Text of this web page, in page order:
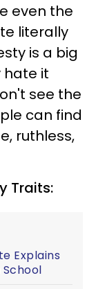
even the
literally
is a big
hate it
see the
can find
ruthless,
Traits:
Explains